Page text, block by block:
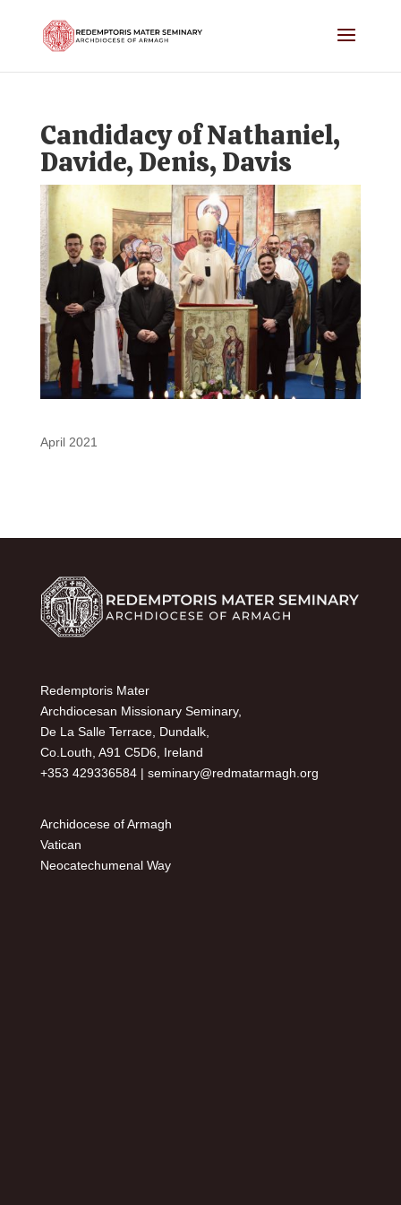
Candidacy of Nathaniel,
Davide, Denis, Davis
April 2021
Redemptoris Mater
Archdiocesan Missionary Seminary,
De La Salle Terrace, Dundalk,
Co.Louth, A91 C5D6, Ireland
+353 429336584 | seminary@redmatarmagh.org
Archidocese of Armagh
Vatican
Neocatechumenal Way